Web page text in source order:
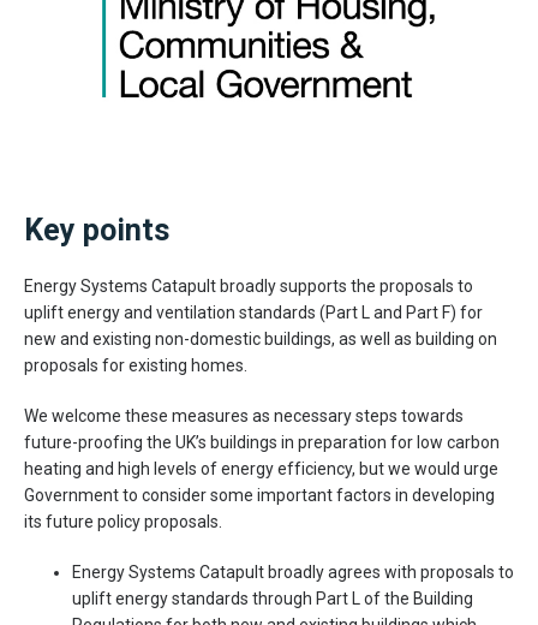
Key points
Energy Systems Catapult broadly supports the proposals to
uplift energy and ventilation standards (Part L and Part F) for
new and existing non-domestic buildings, as well as building on
proposals for existing homes.
We welcome these measures as necessary steps towards
future-proofing the UK’s buildings in preparation for low carbon
heating and high levels of energy efficiency, but we would urge
Government to consider some important factors in developing
its future policy proposals.
Energy Systems Catapult broadly agrees with proposals to
uplift energy standards through Part L of the Building